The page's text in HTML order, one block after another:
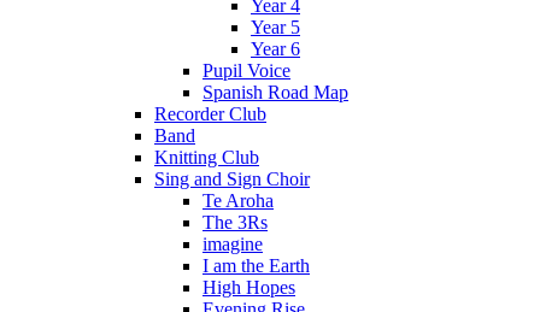
Year 4
Year 5
Year 6
Pupil Voice
Spanish Road Map
Recorder Club
Band
Knitting Club
Sing and Sign Choir
Te Aroha
The 3Rs
imagine
I am the Earth
High Hopes